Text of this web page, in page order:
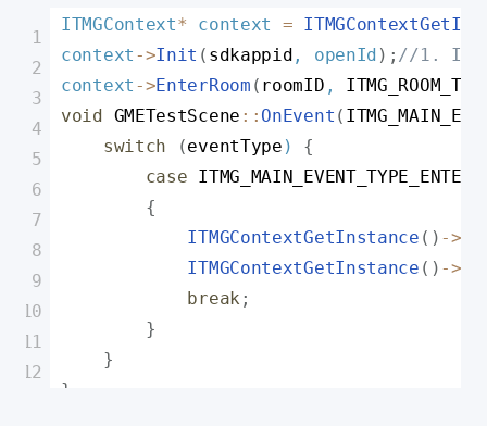
Unity
Android
ITMGContext* context =
context ->Init ( sdkappid , openId ) ; //1.
context ->EnterRoom ( roomID ,
void GMETestScene : : OnEvent (
switch
(eventType )
{
case
{
ITMGContextGetInstance ( ) ->
ITMGContextGetInstance ( ) ->
break ;
}
}
}